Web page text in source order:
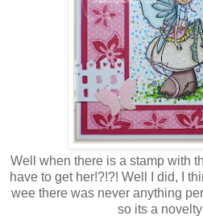
Well when there is a stamp with
have to get her!?!?! Well I did, I
wee there was never anything
so its a